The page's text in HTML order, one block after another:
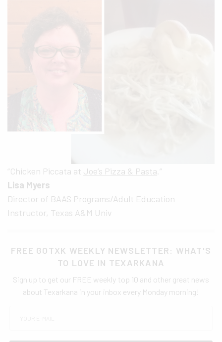
“Chicken Piccata at Joe’s Pizza & Pasta .”
Lisa Myers
Director of BAAS Programs/Adult Education
Instructor, Texas A&M Univ
FREE GOTXK WEEKLY NEWSLETTER: WHAT'S
TO LOVE IN TEXARKANA
Sign up to get our FREE weekly top 10 and other great news
about Texarkana in your inbox every Monday morning!